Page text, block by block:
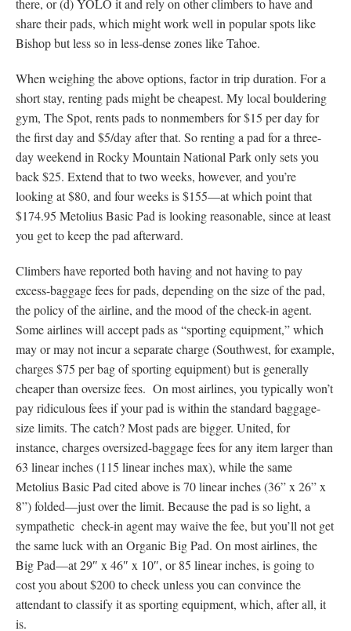
there, or (d) YOLO it and rely on other climbers to have and
share their pads, which might work well in popular spots like
Bishop but less so in less-dense zones like Tahoe.
When weighing the above options, factor in trip duration. For a
short stay, renting pads might be cheapest. My local bouldering
gym, The Spot, rents pads to nonmembers for $15 per day for
the first day and $5/day after that. So renting a pad for a three-
day weekend in Rocky Mountain National Park only sets you
back $25. Extend that to two weeks, however, and you’re
looking at $80, and four weeks is $155—at which point that
$174.95 Metolius Basic Pad is looking reasonable, since at least
you get to keep the pad afterward.
Climbers have reported both having and not having to pay
excess-baggage fees for pads, depending on the size of the pad,
the policy of the airline, and the mood of the check-in agent.
Some airlines will accept pads as “sporting equipment,” which
may or may not incur a separate charge (Southwest, for example,
charges $75 per bag of sporting equipment) but is generally
cheaper than oversize fees. On most airlines, you typically won’t
pay ridiculous fees if your pad is within the standard baggage-
size limits. The catch? Most pads are bigger. United, for
instance, charges oversized-baggage fees for any item larger than
63 linear inches (115 linear inches max), while the same
Metolius Basic Pad cited above is 70 linear inches (36” x 26” x
8”) folded—just over the limit. Because the pad is so light, a
sympathetic check-in agent may waive the fee, but you’ll not get
the same luck with an Organic Big Pad. On most airlines, the
Big Pad—at 29″ x 46″ x 10″, or 85 linear inches, is going to
cost you about $200 to check unless you can convince the
attendant to classify it as sporting equipment, which, after all, it
is.